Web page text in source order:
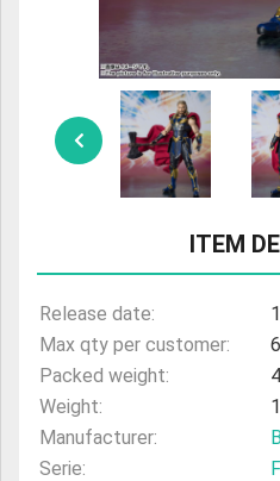
ULTRAMAN
AMIIBO
ITEM
Release date:
Max qty per customer:
Packed weight:
Weight:
Manufacturer:
Serie: